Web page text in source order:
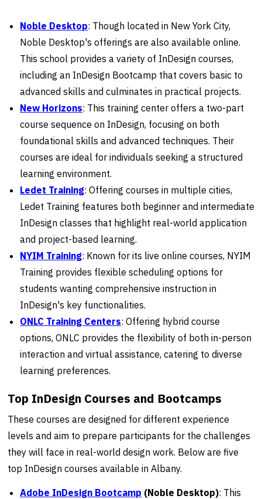
Noble Desktop: Though located in New York City,
Noble Desktop's offerings are also available online.
This school provides a variety of InDesign courses,
including an InDesign Bootcamp that covers basic to
advanced skills and culminates in practical projects.
New Horizons: This training center offers a two-part
course sequence on InDesign, focusing on both
foundational skills and advanced techniques. Their
courses are ideal for individuals seeking a structured
learning environment.
Ledet Training: Offering courses in multiple cities,
Ledet Training features both beginner and intermediate
InDesign classes that highlight real-world application
and project-based learning.
NYIM Training: Known for its live online courses, NYIM
Training provides flexible scheduling options for
students wanting comprehensive instruction in
InDesign's key functionalities.
ONLC Training Centers: Offering hybrid course
options, ONLC provides the flexibility of both in-person
interaction and virtual assistance, catering to diverse
learning preferences.
Top InDesign Courses and Bootcamps
These courses are designed for different experience
levels and aim to prepare participants for the challenges
they will face in real-world design work. Below are five
top InDesign courses available in Albany.
Adobe InDesign Bootcamp (Noble Desktop): This